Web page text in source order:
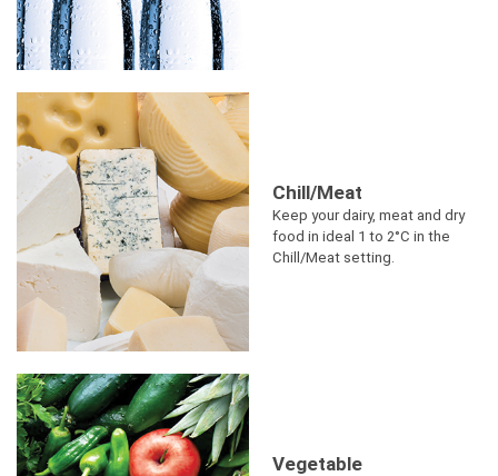
Chill/Meat
Keep your dairy, meat and dry
food in ideal 1 to 2°C in the
Chill/Meat setting.
Vegetable